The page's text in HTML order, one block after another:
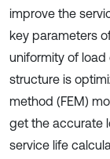
improve the
key parameters
uniformity of
structure is
method (FEM)
get the accurate
service life